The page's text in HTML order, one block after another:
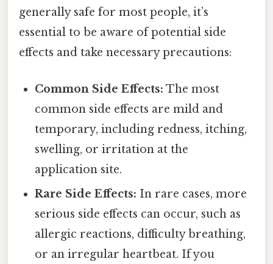
generally safe for most people, it’s
essential to be aware of potential side
effects and take necessary precautions:
Common Side Effects: The most
common side effects are mild and
temporary, including redness, itching,
swelling, or irritation at the
application site.
Rare Side Effects: In rare cases, more
serious side effects can occur, such as
allergic reactions, difficulty breathing,
or an irregular heartbeat. If you